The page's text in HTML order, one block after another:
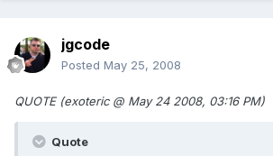
jgcode
Posted May 25, 2008
QUOTE (exoteric @ May 24 2008, 03:16 PM)
Quote